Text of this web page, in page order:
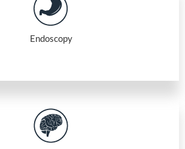
Endoscopy